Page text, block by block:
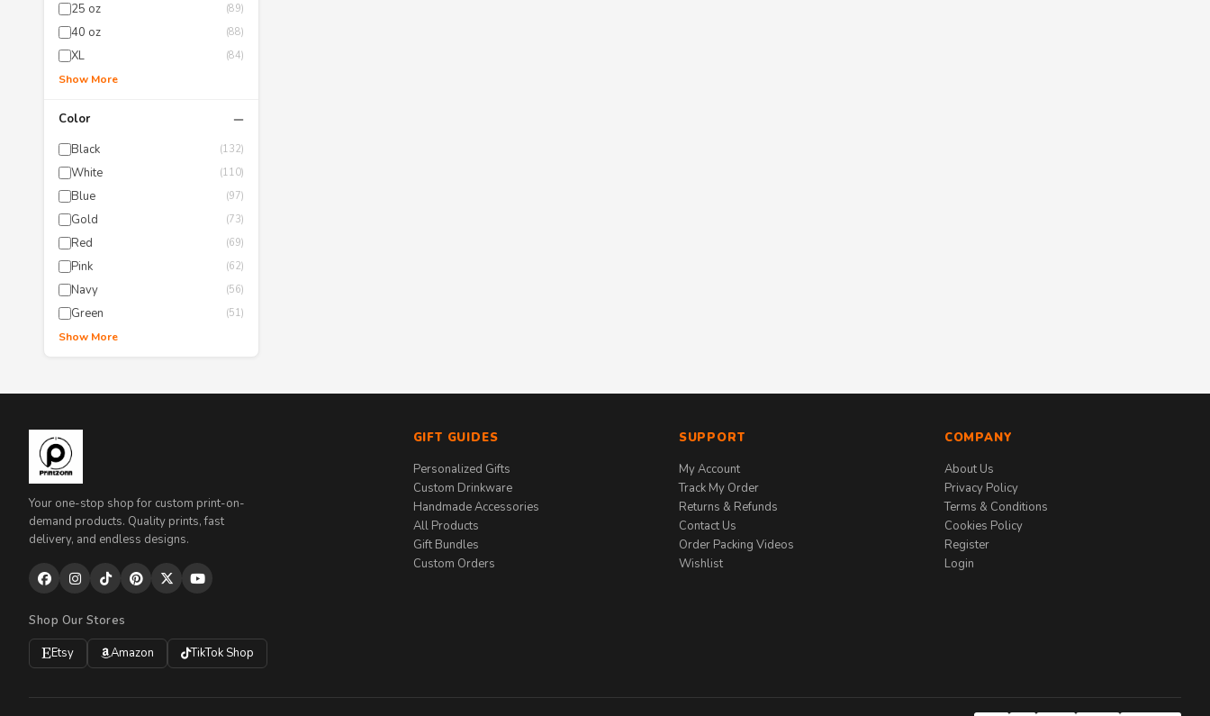
25 oz (89)
40 oz (88)
XL (84)
Show More
Color −
Black (132)
White (110)
Blue (97)
Gold (73)
Red (69)
Pink (62)
Navy (56)
Green (51)
Show More
Your one-stop shop for custom print-on-
demand products. Quality prints, fast
delivery, and endless designs.
Shop Our Stores
Etsy
Amazon TikTok Shop
GIFT GUIDES
Personalized Gifts
Custom Drinkware
Handmade Accessories
All Products
Gift Bundles
Custom Orders
SUPPORT
My Account
Track My Order
Returns & Refunds
Contact Us
Order Packing Videos
Wishlist
COMPANY
About Us
Privacy Policy
Terms & Conditions
Cookies Policy
Register
Login